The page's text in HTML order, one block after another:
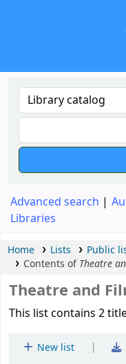
Advanced search
Libraries
Home Lists
Public
Contents ofTheatre
Theatre and
This list contains 2
New list |